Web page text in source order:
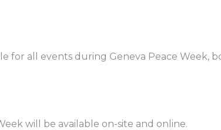
for all events during Geneva Peace Week,
will be available on-site and online.